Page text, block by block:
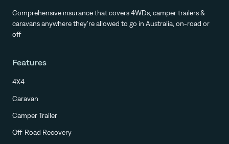
Comprehensive insurance that covers 4WDs, camper trailers &
caravans anywhere they're allowed to go in Australia, on-road or
off
Features
4X4
Caravan
Camper Trailer
Off-Road Recovery